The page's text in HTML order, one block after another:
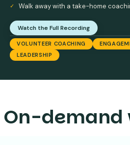
Walk away with a take-home
Watch the Full Recording
VOLUNTEER COACHING
LEADERSHIP
On-demand